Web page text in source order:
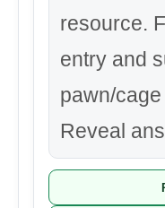
resource.
entry and
pawn/
Reveal